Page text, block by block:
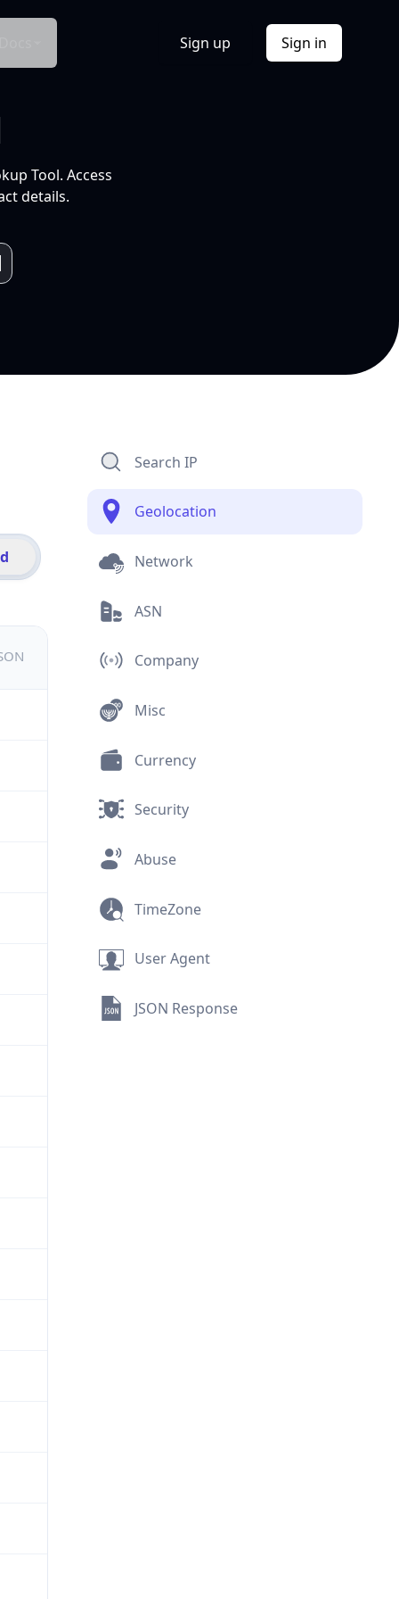
Sign up Sign in
Tool. Access
details.
Search IP
Geolocation
Network
ASN
Company
Misc
Currency
Security
Abuse
TimeZone
User Agent
JSON Response